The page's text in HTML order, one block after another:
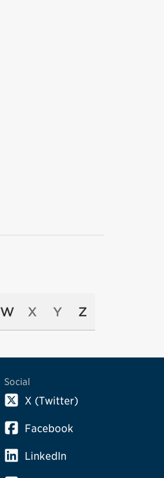
W X Y Z
Social
X (Twitter)
Facebook
LinkedIn